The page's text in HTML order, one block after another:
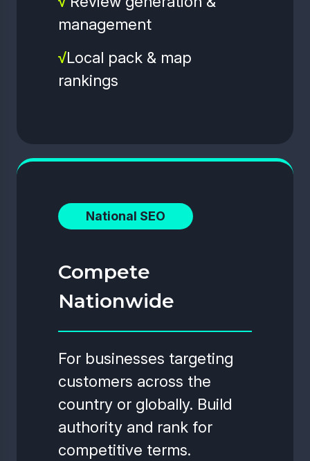
management
√Local pack & map
rankings
National SEO
Compete
Nationwide
For businesses targeting
customers across the
country or globally. Build
authority and rank for
competitive terms.